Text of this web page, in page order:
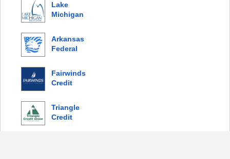
Lake
Michigan
Arkansas
Federal
Fairwinds
Credit
Triangle
Credit